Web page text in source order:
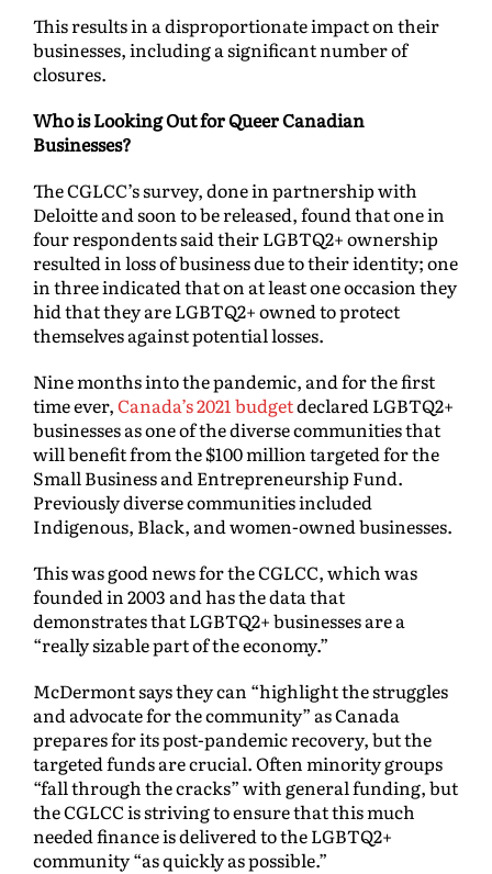
This results in a disproportionate impact on their
businesses, including a significant number of
closures.
Who is Looking Out for Queer Canadian
Businesses?
The CGLCC’s survey, done in partnership with
Deloitte and soon to be released, found that one in
four respondents said their LGBTQ2+ ownership
resulted in loss of business due to their identity; one
in three indicated that on at least one occasion they
hid that they are LGBTQ2+ owned to protect
themselves against potential losses.
Nine months into the pandemic, and for the first
time ever,Canada’s 2021 budgetdeclared LGBTQ2+
businesses as one of the diverse communities that
will benefit from the $100 million targeted for the
Small Business and Entrepreneurship Fund.
Previously diverse communities included
Indigenous, Black, and women-owned businesses.
This was good news for the CGLCC, which was
founded in 2003 and has the data that
demonstrates that LGBTQ2+ businesses are a
“really sizable part of the economy.”
McDermont says they can “highlight the struggles
and advocate for the community” as Canada
prepares for its post-pandemic recovery, but the
targeted funds are crucial. Often minority groups
“fall through the cracks” with general funding, but
the CGLCC is striving to ensure that this much
needed finance is delivered to the LGBTQ2+
community “as quickly as possible.”